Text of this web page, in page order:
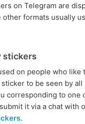
on Telegram are
other formats usually
stickers
on people who like
to be seen by
corresponding to one
it via a chat with
.